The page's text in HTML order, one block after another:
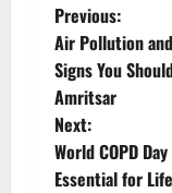
Previous:
Air Pollution
Signs You
Amritsar
Next:
World COPD
Essential for